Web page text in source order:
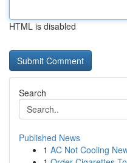
HTML is disabled
Search
Published News
1 AC Not Cooling